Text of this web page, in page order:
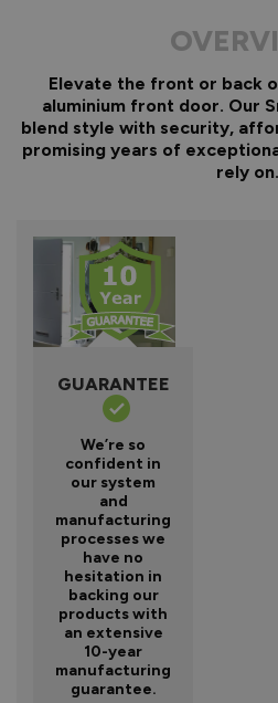
Elevate the front or back
aluminium front door. Our
blend style with security,
promising years of
rely on.
GUARANTEE
We’re so
confident in
our system
and
manufacturing
processes we
have no
hesitation in
backing our
products with
an extensive
10-year
manufacturing
guarantee.